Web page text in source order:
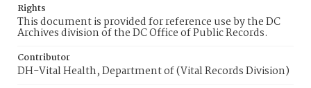
Rights
This document is provided for reference use by the DC
Archives division of the DC Office of Public Records.
Contributor
DH-Vital Health, Department of (Vital Records Division)